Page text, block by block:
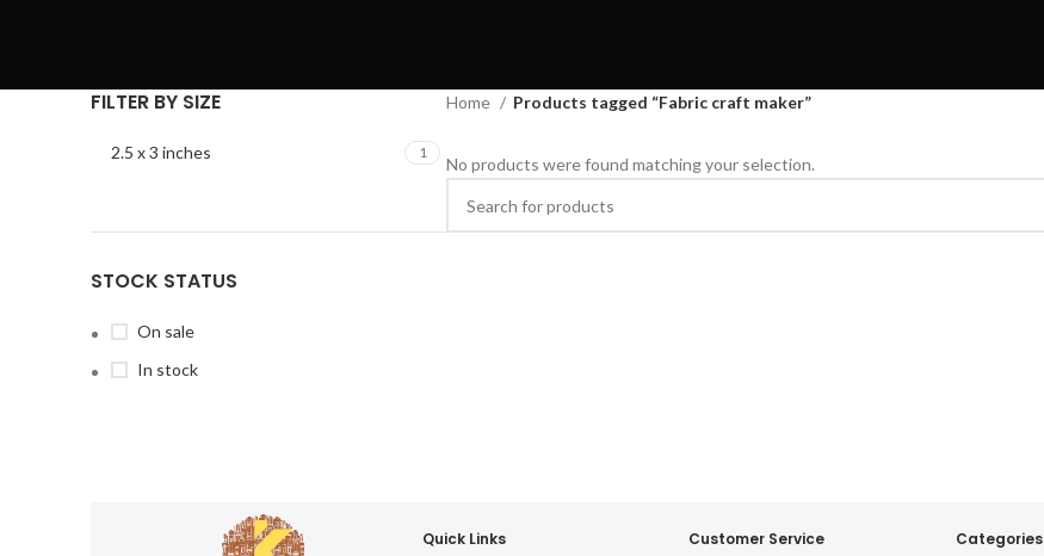
FILTER BY SIZE
2.5 x 3 inches 1
STOCK STATUS
On sale
In stock
Home Products tagged “Fabric craft maker”
No products were found matching your selection.
Quick Links Customer Service Categories